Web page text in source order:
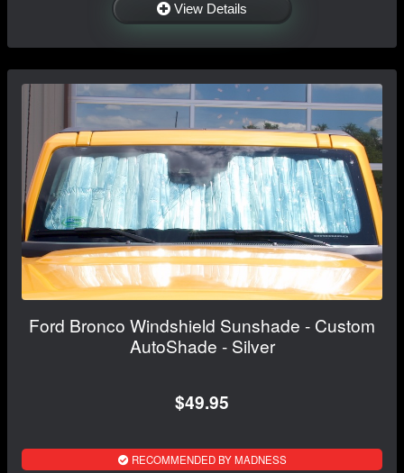
View Details
Ford Bronco Windshield Sunshade - Custom
AutoShade - Silver
$49.95
RECOMMENDED BY MADNESS